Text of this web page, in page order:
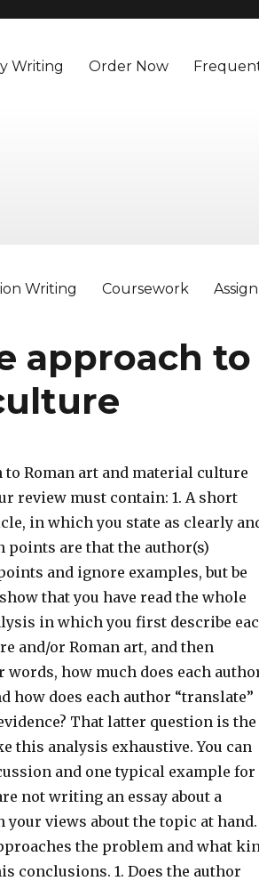
Writing Order Now
Writing Coursework
approach to
Roman art and material culture
review must contain: 1. A short
in which you state as clearly
points are that the author(s)
and ignore examples, but be
that you have read the whole
in which you first describe
and/or Roman art, and then
how much does each
how does each author “translate”
That latter question is the
this analysis exhaustive. You can
and one typical example for
not writing an essay about a
views about the topic at
the problem and what
conclusions. 1. Does the author